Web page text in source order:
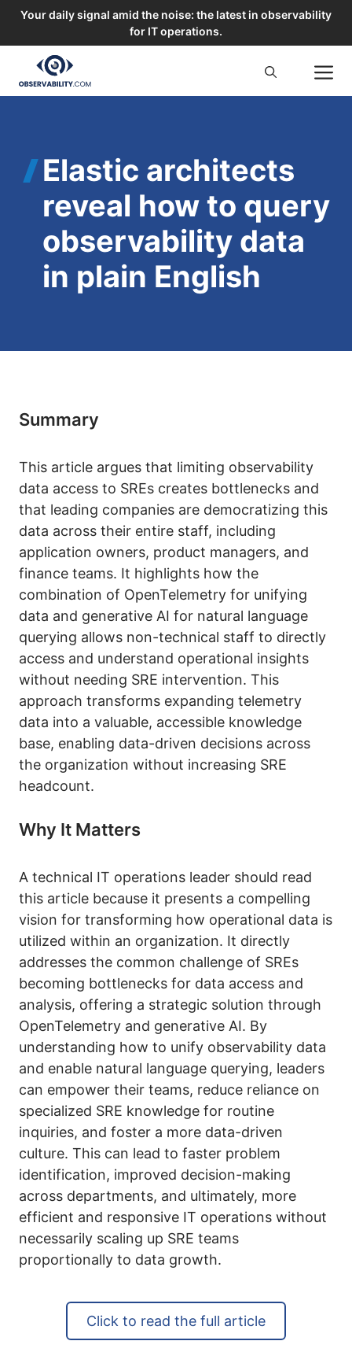
Your daily signal amid the noise: the latest in observability
for IT operations.
content
Elastic architects
reveal how to query
observability data
in plain English
Summary
This article argues that limiting observability
data access to SREs creates bottlenecks and
that leading companies are democratizing this
data across their entire staff, including
application owners, product managers, and
finance teams. It highlights how the
combination of OpenTelemetry for unifying
data and generative AI for natural language
querying allows non-technical staff to directly
access and understand operational insights
without needing SRE intervention. This
approach transforms expanding telemetry
data into a valuable, accessible knowledge
base, enabling data-driven decisions across
the organization without increasing SRE
headcount.
Why It Matters
A technical IT operations leader should read
this article because it presents a compelling
vision for transforming how operational data is
utilized within an organization. It directly
addresses the common challenge of SREs
becoming bottlenecks for data access and
analysis, offering a strategic solution through
OpenTelemetry and generative AI. By
understanding how to unify observability data
and enable natural language querying, leaders
can empower their teams, reduce reliance on
specialized SRE knowledge for routine
inquiries, and foster a more data-driven
culture. This can lead to faster problem
identification, improved decision-making
across departments, and ultimately, more
efficient and responsive IT operations without
necessarily scaling up SRE teams
proportionally to data growth.
Click to read the full article